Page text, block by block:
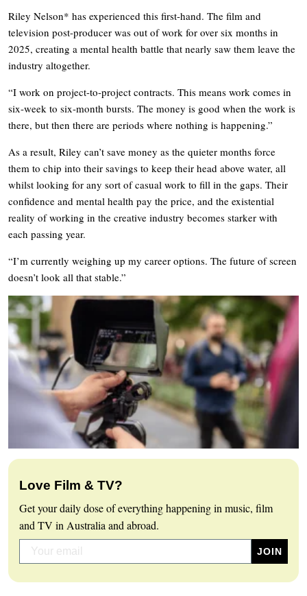
Riley Nelson* has experienced this first-hand. The film and
television post-producer was out of work for over six months in
2025, creating a mental health battle that nearly saw them leave the
industry altogether.
“I work on project-to-project contracts. This means work comes in
six-week to six-month bursts. The money is good when the work is
there, but then there are periods where nothing is happening.”
As a result, Riley can’t save money as the quieter months force
them to chip into their savings to keep their head above water, all
whilst looking for any sort of casual work to fill in the gaps. Their
confidence and mental health pay the price, and the existential
reality of working in the creative industry becomes starker with
each passing year.
“I’m currently weighing up my career options. The future of screen
doesn’t look all that stable.”
Love Film & TV?
Get your daily dose of everything happening in music, film
and TV in Australia and abroad.